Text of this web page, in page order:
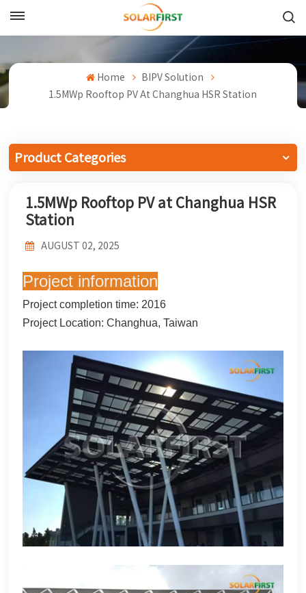
中文
Русский
日本語
한국어
بالعربية
Home
BIPV Solution
1.5MWp Rooftop PV At Changhua HSR Station
Product Categories
1.5MWp Rooftop PV at Changhua HSR
Station
AUGUST 02, 2025
Project information
Project completion time: 2016
Project Location: Changhua, Taiwan